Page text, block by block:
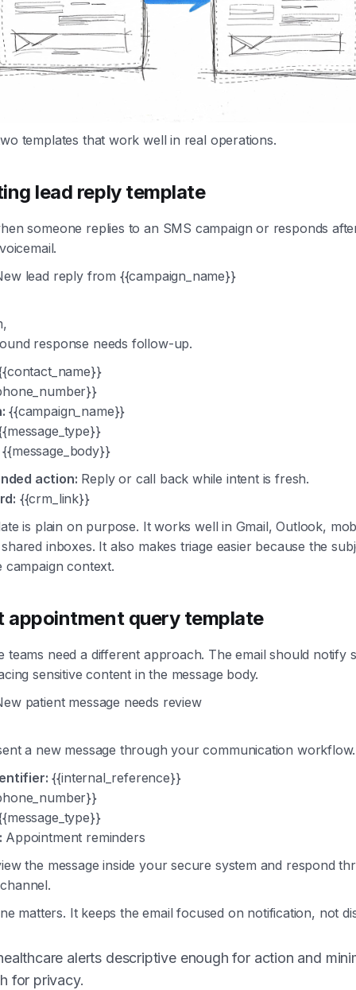
templates that work well in real operations.
lead reply template
someone replies to an SMS campaign or responds
lead reply from {{campaign_name}}
response needs follow-up.
{{campaign_name}}
action: Reply or call back while intent is fresh.
{{crm_link}}
is plain on purpose. It works well in Gmail, Outlook,
inboxes. It also makes triage easier because the
campaign context.
appointment query template
teams need a different approach. The email should notify
sensitive content in the message body.
patient message needs review
a new message through your communication workflow.
{{internal_reference}}
Appointment reminders
the message inside your secure system and respond
matters. It keeps the email focused on notification, not
alerts descriptive enough for action and
for privacy.